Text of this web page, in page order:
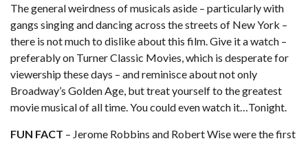
The general weirdness of musicals aside – particularly with
gangs singing and dancing across the streets of New York –
there is not much to dislike about this film. Give it a watch –
preferably on Turner Classic Movies, which is desperate for
viewership these days – and reminisce about not only
Broadway’s Golden Age, but treat yourself to the greatest
movie musical of all time. You could even watch it…Tonight.
FUN FACT – Jerome Robbins and Robert Wise were the first